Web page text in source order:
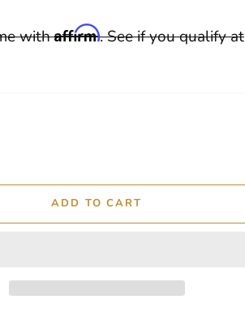
withAffirm. See if you qualify at
ADD TO CART